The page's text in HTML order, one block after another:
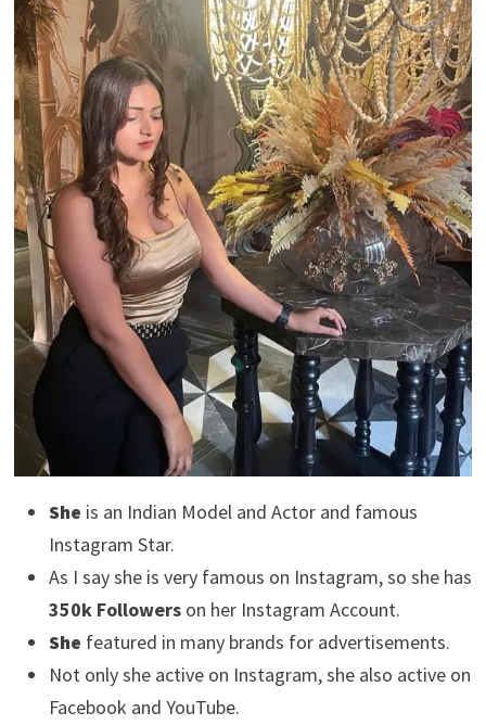
She is an Indian Model and Actor and famous
Instagram Star.
As I say she is very famous on Instagram, so she has
350k Followerson her Instagram Account.
She featured in many brands for advertisements.
Not only she active on Instagram, she also active on
Facebook and YouTube.